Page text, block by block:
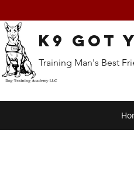
K9 Got
Training Man's Best